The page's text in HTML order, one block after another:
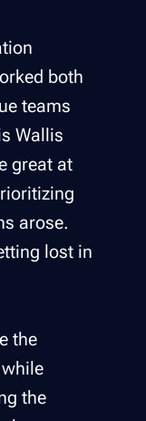
both
teams
Wallis
great at
arose.
lost in
the
the